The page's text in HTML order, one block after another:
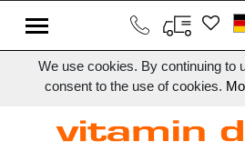
We use cookies. By continuing to
consent to the use of cookies.